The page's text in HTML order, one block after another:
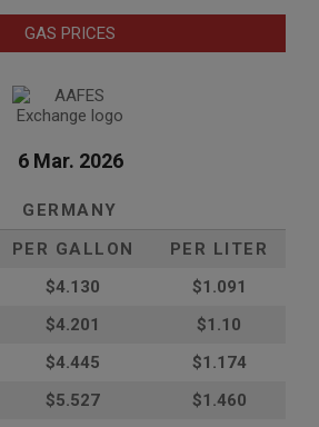
GAS PRICES
6 Mar. 2026
GERMANY
PER GALLON
PER LITER
$4.130
$1.091
$4.201
$1.10
$4.445
$1.174
$5.527 $1.460